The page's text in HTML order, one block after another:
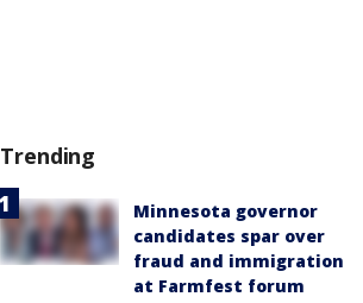
Trending
Minnesota governor
candidates spar over
fraud and immigration
at Farmfest forum